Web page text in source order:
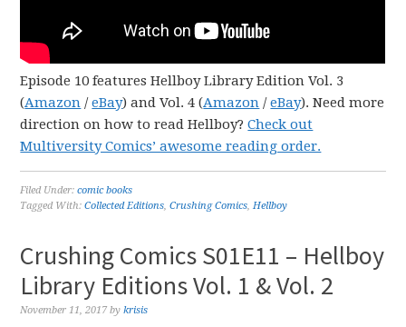
Episode 10 features Hellboy Library Edition Vol. 3
(Amazon /eBay) and Vol. 4 (Amazon /eBay). Need more
direction on how to read Hellboy?Check out
Multiversity Comics’ awesome reading order.
Filed Under:comic books
Tagged With:Collected Editions,Crushing Comics,Hellboy
Crushing Comics S01E11 – Hellboy
Library Editions Vol. 1 & Vol. 2
November 11, 2017 bykrisis